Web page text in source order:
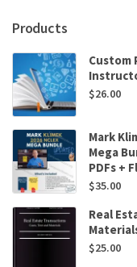
Products
Custom
$26.00
Mark
Mega
PDFs +
$35.00
Real
$25.00